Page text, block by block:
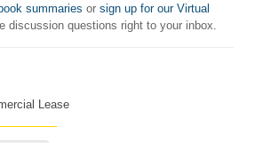
summaries or sign up for our Virtual
discussion questions right to your inbox.
Lease